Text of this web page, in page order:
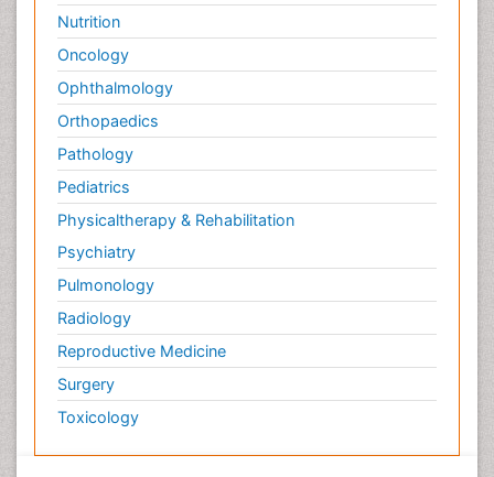
Nutrition
Oncology
Ophthalmology
Orthopaedics
Pathology
Pediatrics
Physicaltherapy & Rehabilitation
Psychiatry
Pulmonology
Radiology
Reproductive Medicine
Surgery
Toxicology